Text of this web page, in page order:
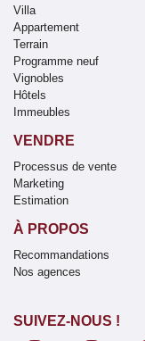
Villa
Appartement
Terrain
Programme neuf
Vignobles
Hôtels
Immeubles
VENDRE
Processus de vente
Marketing
Estimation
À PROPOS
Recommandations
Nos agences
SUIVEZ-NOUS !